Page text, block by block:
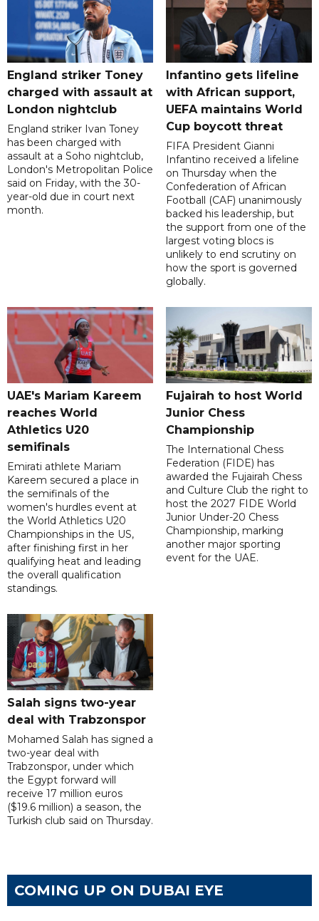
England striker Toney
charged with assault at
London nightclub
England striker Ivan Toney
has been charged with
assault at a Soho nightclub,
London's Metropolitan Police
said on Friday, with the 30-
year-old due in court next
month.
Infantino gets lifeline
with African support,
UEFA maintains World
Cup boycott threat
FIFA President Gianni
Infantino received a lifeline
on Thursday when the
Confederation of African
Football (CAF) unanimously
backed his leadership, but
the support from one of the
largest voting blocs is
unlikely to end scrutiny on
how the sport is governed
globally.
UAE's Mariam Kareem
reaches World
Athletics U20
semifinals
Emirati athlete Mariam
Kareem secured a place in
the semifinals of the
women's hurdles event at
the World Athletics U20
Championships in the US,
after finishing first in her
qualifying heat and leading
the overall qualification
standings.
Fujairah to host World
Junior Chess
Championship
The International Chess
Federation (FIDE) has
awarded the Fujairah Chess
and Culture Club the right to
host the 2027 FIDE World
Junior Under-20 Chess
Championship, marking
another major sporting
event for the UAE.
Salah signs two-year
deal with Trabzonspor
Mohamed Salah has signed a
two-year deal with
Trabzonspor, under which
the Egypt forward will
receive 17 million euros
($19.6 million) a season, the
Turkish club said on Thursday.
COMING UP ON DUBAI EYE